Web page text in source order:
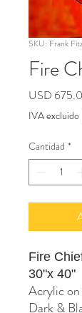
SKU: Frank
Fire
USD
IVA excluido
Cantidad *
Fire
30"x 40"
Acrylic
Dark &